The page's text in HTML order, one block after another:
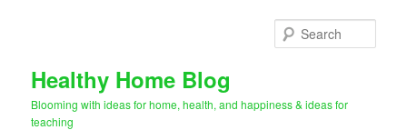
Healthy Home Blog
Blooming with ideas for home, health, and happiness & ideas for
teaching